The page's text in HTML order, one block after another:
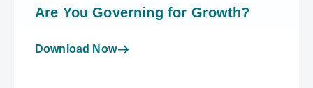
Are You Governing for Growth?
Download Now